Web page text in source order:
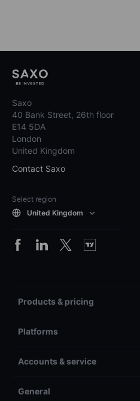
Saxo
40 Bank Street, 26th floor
E14 5DA
London
United Kingdom
Contact Saxo
Select region
United Kingdom
Products & pricing
Platforms
Accounts & service
General